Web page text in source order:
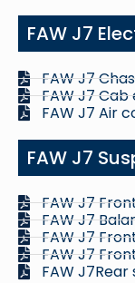
FAW J7
FAW J7
FAW J7
FAW J7 Air
FAW J7
FAW J7
FAW J7
FAW J7
FAW J7
FAW